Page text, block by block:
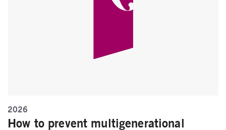
2026
How to prevent multigenerational